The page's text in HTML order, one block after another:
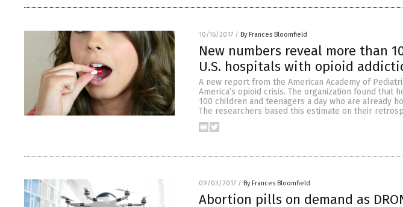
10/16/2017 / By Frances Bloomfield
New numbers reveal more than
U.S. hospitals with opioid
A new report from the American Academy of
America’s opioid crisis. The organization found that
100 children and teenagers a day who are already
The researchers based this estimate on their
09/03/2017 / By Frances Bloomfield
Abortion pills on demand as